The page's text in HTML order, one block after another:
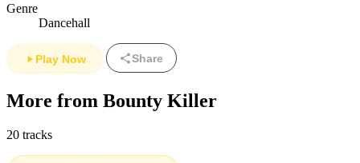
Genre
Dancehall
Play Now Share
More from Bounty Killer
20 tracks